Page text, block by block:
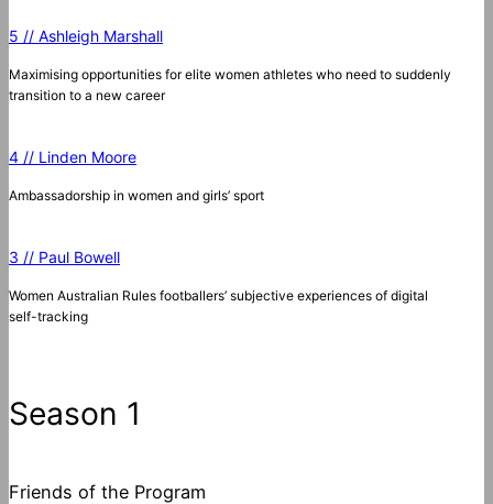
5 // Ashleigh Marshall
Maximising opportunities for elite women athletes who need to suddenly
transition to a new career
4 // Linden Moore
Ambassadorship in women and girls’ sport
3 // Paul Bowell
Women Australian Rules footballers’ subjective experiences of digital
self-tracking
Season 1
Friends of the Program